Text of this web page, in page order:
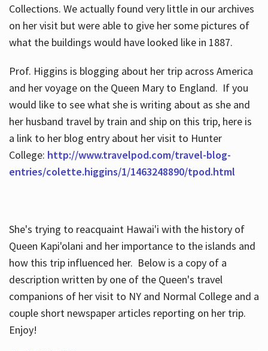
Collections. We actually found very little in our archives
on her visit but were able to give her some pictures of
what the buildings would have looked like in 1887.
Prof. Higgins is blogging about her trip across America
and her voyage on the Queen Mary to England. If you
would like to see what she is writing about as she and
her husband travel by train and ship on this trip, here is
a link to her blog entry about her visit to Hunter
College: http://www.travelpod.com/travel-blog-
entries/colette.higgins/1/1463248890/tpod.html
She's trying to reacquaint Hawai'i with the history of
Queen Kapi'olani and her importance to the islands and
how this trip influenced her. Below is a copy of a
description written by one of the Queen's travel
companions of her visit to NY and Normal College and a
couple short newspaper articles reporting on her trip.
Enjoy!